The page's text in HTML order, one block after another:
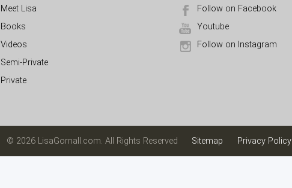
Meet Lisa
Books
Videos
Semi-Private
Private
Follow on Facebook
Youtube
Follow on Instagram
© 2026 LisaGornall.com. All Rights Reserved Sitemap Privacy Policy